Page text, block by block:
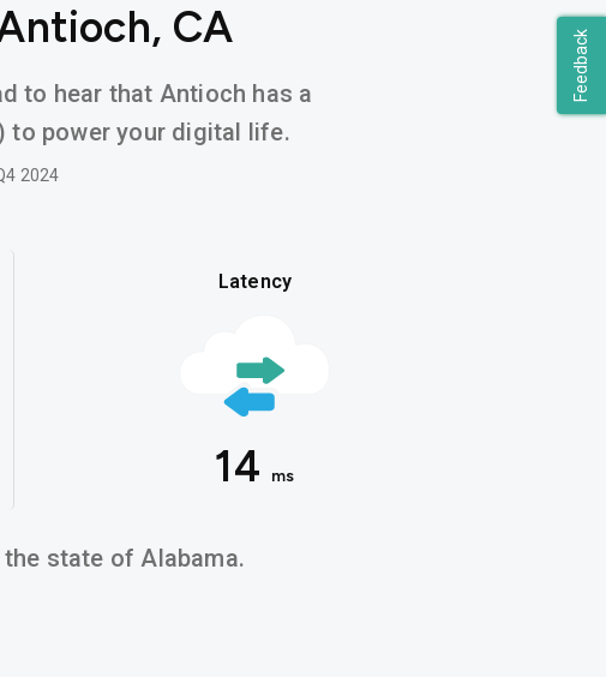
Feedback
CA
to hear that Antioch has a
to power your digital life.
2024
Latency
14 ms
state of Alabama.